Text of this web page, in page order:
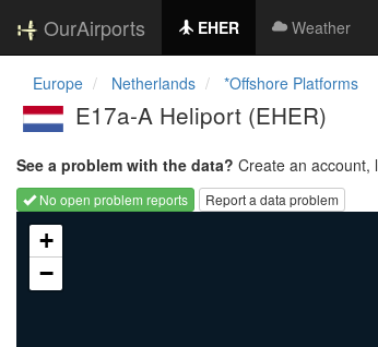
OurAirports EHER Weather
Europe Netherlands *Offshore Platforms
E17a-A Heliport (EHER)
See a problem with the data? Create an account,
No open problem reports
Report a data problem
Loading map...
+
−